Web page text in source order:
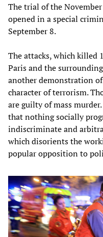
The trial of the
opened in a special
September 8.
The attacks, which killed
Paris and the
another demonstration
character of terrorism.
are guilty of mass
that nothing socially
indiscriminate and
which disorients the
popular opposition to